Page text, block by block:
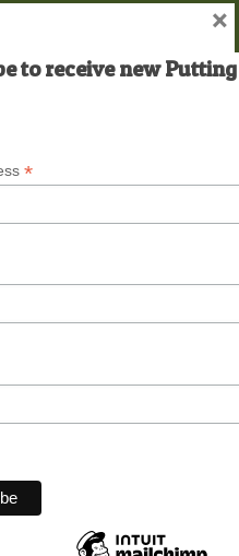
… Who … Do You
to receive new
*
×